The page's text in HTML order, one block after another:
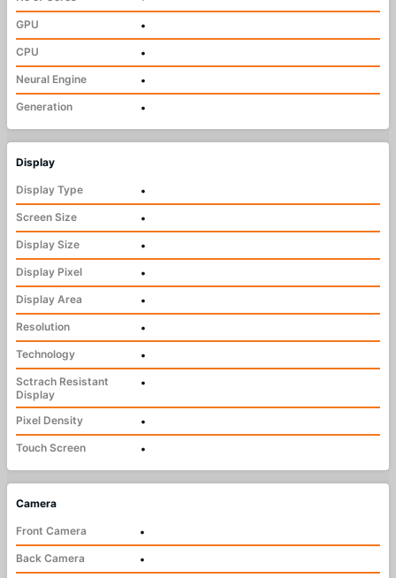
GPU
•
CPU
•
Neural Engine
•
Generation
•
Display
Display Type
•
Screen Size
•
Display Size
•
Display Pixel
•
Display Area
•
Resolution
•
Technology
•
Sctrach Resistant
Display
•
Pixel Density
•
Touch Screen
•
Camera
Front Camera
•
Back Camera
•